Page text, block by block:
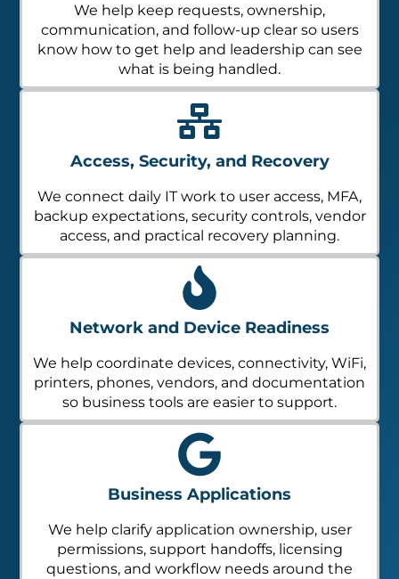
We help keep requests, ownership,
communication, and follow-up clear so users
know how to get help and leadership can see
what is being handled.
Access, Security, and Recovery
We connect daily IT work to user access, MFA,
backup expectations, security controls, vendor
access, and practical recovery planning.
Network and Device Readiness
We help coordinate devices, connectivity, WiFi,
printers, phones, vendors, and documentation
so business tools are easier to support.
Business Applications
We help clarify application ownership, user
permissions, support handoffs, licensing
questions, and workflow needs around the